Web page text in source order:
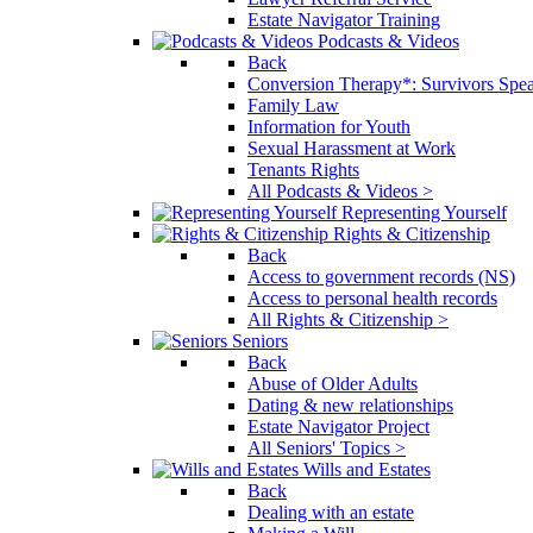
Estate Navigator Training
Podcasts & Videos
Back
Conversion Therapy*: Survivors
Family Law
Information for Youth
Sexual Harassment at Work
Tenants Rights
All Podcasts & Videos >
Representing Yourself
Rights & Citizenship
Back
Access to government records (NS)
Access to personal health records
All Rights & Citizenship >
Seniors
Back
Abuse of Older Adults
Dating & new relationships
Estate Navigator Project
All Seniors' Topics >
Wills and Estates
Back
Dealing with an estate